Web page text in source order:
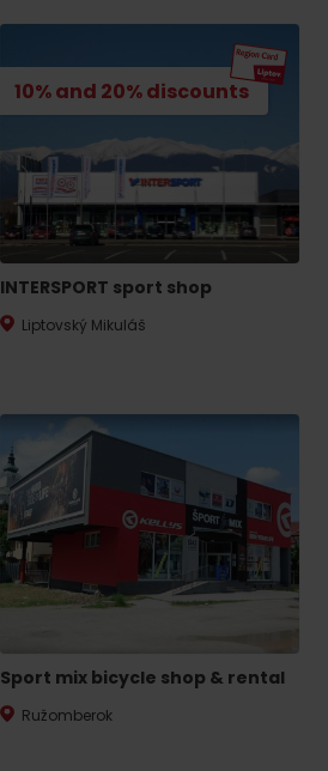
10% and 20% discounts
INTERSPORT sport shop
Liptovský Mikuláš
Sport mix bicycle shop & rental
Ružomberok